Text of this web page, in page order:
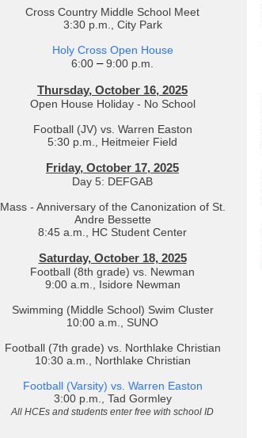
Cross Country Middle School Meet
3:30 p.m., City Park
Holy Cross Open House
6:00 –9:00 p.m.
Thursday, October 16, 2025
Open House Holiday - No School
Football (JV) vs. Warren Easton
5:30 p.m., Heitmeier Field
Friday, October 17, 2025
Day 5: DEFGAB
Mass - Anniversary of the Canonization of St.
Andre Bessette
8:45 a.m., HC Student Center
Saturday, October 18, 2025
Football (8th grade) vs. Newman
9:00 a.m., Isidore Newman
Swimming (Middle School) Swim Cluster
10:00 a.m., SUNO
Football (7th grade) vs. Northlake Christian
10:30 a.m., Northlake Christian
Football (Varsity) vs. Warren Easton
3:00 p.m., Tad Gormley
All HCEs and students enter free with school ID